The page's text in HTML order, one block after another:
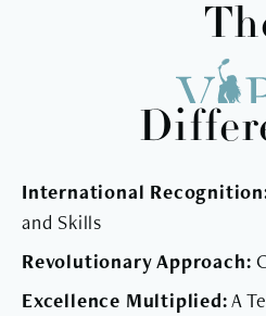
International
and Skills
Revolutionary Approach:
Excellence Multiplied:A